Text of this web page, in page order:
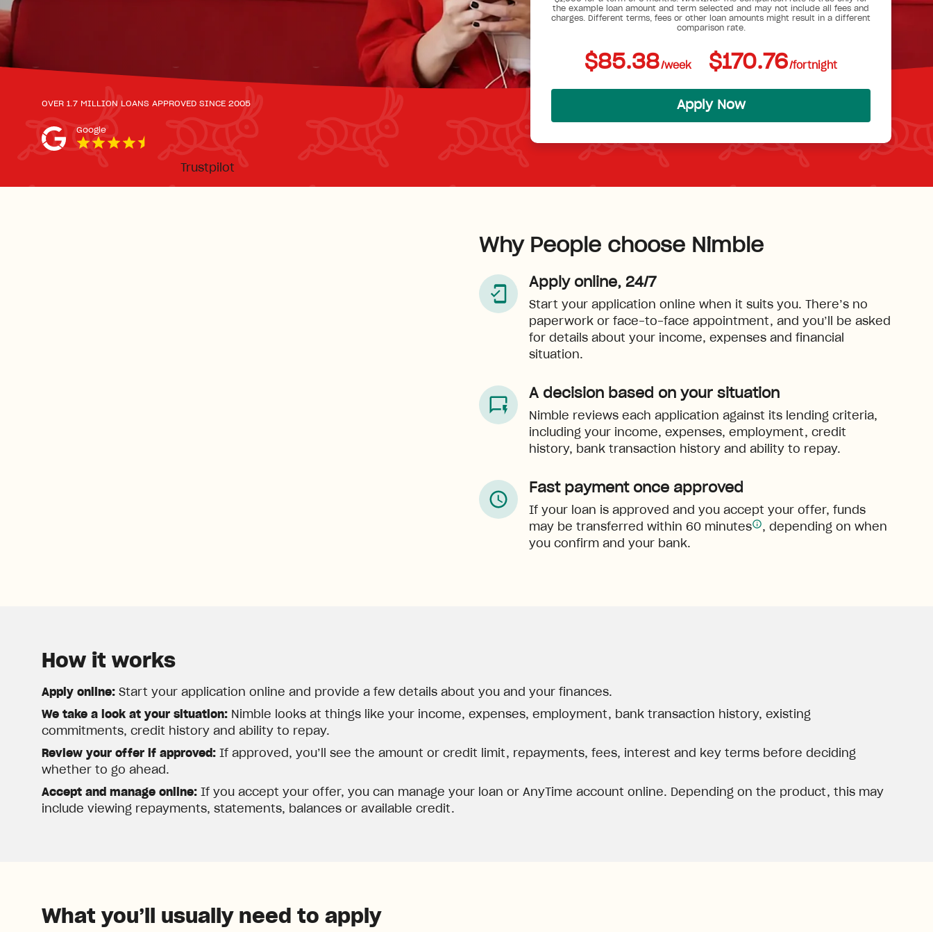
the example loan amount and term selected and may not include all fees and
charges. Different terms, fees or other loan amounts might result in a different
comparison rate.
$85.38/week $170.76/fortnight
Apply Now
OVER 1.7 MILLION LOANS APPROVED SINCE 2005
Google
Trustpilot
Why People choose Nimble
Apply online, 24/7
Start your application online when it suits you. There’s no
paperwork or face-to-face appointment, and you’ll be asked
for details about your income, expenses and financial
situation.
A decision based on your situation
Nimble reviews each application against its lending criteria,
including your income, expenses, employment, credit
history, bank transaction history and ability to repay.
Fast payment once approved
If your loan is approved and you accept your offer, funds
may be transferred within 60 minutes
, depending on when
you confirm and your bank.
How it works
Apply online: Start your application online and provide a few details about you and your finances.
We take a look at your situation: Nimble looks at things like your income, expenses, employment, bank transaction history, existing
commitments, credit history and ability to repay.
Review your offer if approved: If approved, you’ll see the amount or credit limit, repayments, fees, interest and key terms before deciding
whether to go ahead.
Accept and manage online: If you accept your offer, you can manage your loan or AnyTime account online. Depending on the product, this may
include viewing repayments, statements, balances or available credit.
What you’ll usually need to apply